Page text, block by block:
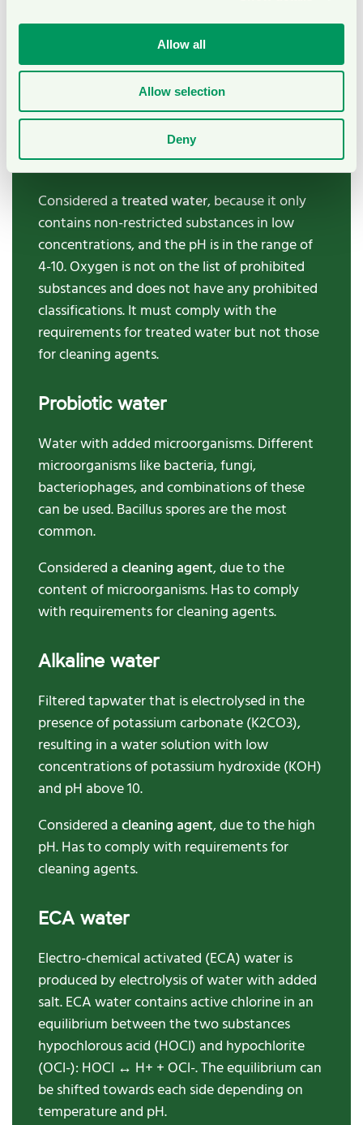
Allow all
Allow selection
Deny
requirements for treated water but not those
for cleaning agents.
Oxygen water
Water containing oxygen (O2) in low
concentrations and pH between 4 and 10.
Considered atreatedwater, because it only
contains non-restricted substances in low
concentrations, and the pH is in the range of
4-10. Oxygen is not on the list of prohibited
substances and does not have any prohibited
classifications. It must comply with the
requirements for treated water but not those
for cleaning agents.
Probiotic water
Water with added microorganisms. Different
microorganisms like bacteria, fungi,
bacteriophages, and combinations of these
can be used. Bacillus spores are the most
common.
Considered acleaning agent, due to the
content of microorganisms. Has to comply
with requirements for cleaning agents.
Alkaline water
Filtered tapwater that is electrolysed in the
presence of potassium carbonate (K2CO3),
resulting in a water solution with low
concentrations of potassium hydroxide (KOH)
and pH above 10.
Considered acleaning agent, due to the high
pH. Has to comply with requirements for
cleaning agents.
ECA water
Electro-chemical activated (ECA) water is
produced by electrolysis of water with added
salt. ECA water contains active chlorine in an
equilibrium between the two substances
hypochlorous acid (HOCl) and hypochlorite
(OCl-): HOCl ↔ H+ + OCl-. The equilibrium can
be shifted towards each side depending on
temperature and pH.